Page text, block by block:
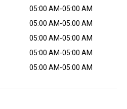
05:00 AM-05:00 AM
05:00 AM-05:00 AM
05:00 AM-05:00 AM
05:00 AM-05:00 AM
05:00 AM-05:00 AM